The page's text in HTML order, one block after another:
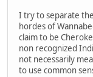
I try to separate
hordes of
claim to be
non recognized
not necessarily
to use common